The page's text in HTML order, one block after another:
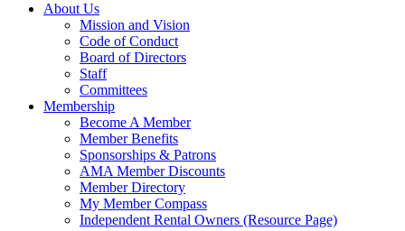
About Us
Mission and Vision
Code of Conduct
Board of Directors
Staff
Committees
Membership
Become A Member
Member Benefits
Sponsorships & Patrons
AMA Member Discounts
Member Directory
My Member Compass
Independent Rental Owners (Resource Page)